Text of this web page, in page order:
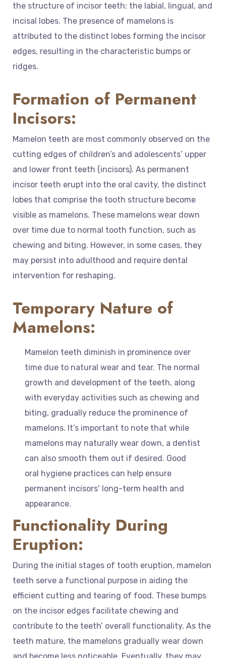
the structure of incisor teeth: the labial, lingual, and
incisal lobes. The presence of mamelons is
attributed to the distinct lobes forming the incisor
edges, resulting in the characteristic bumps or
ridges.
Formation of Permanent
Incisors:
Mamelon teeth are most commonly observed on the
cutting edges of children’s and adolescents’ upper
and lower front teeth (incisors). As permanent
incisor teeth erupt into the oral cavity, the distinct
lobes that comprise the tooth structure become
visible as mamelons. These mamelons wear down
over time due to normal tooth function, such as
chewing and biting. However, in some cases, they
may persist into adulthood and require dental
intervention for reshaping.
Temporary Nature of
Mamelons:
Mamelon teeth diminish in prominence over
time due to natural wear and tear. The normal
growth and development of the teeth, along
with everyday activities such as chewing and
biting, gradually reduce the prominence of
mamelons. It’s important to note that while
mamelons may naturally wear down, a dentist
can also smooth them out if desired. Good
oral hygiene practices can help ensure
permanent incisors’ long-term health and
appearance.
Functionality During
Eruption:
During the initial stages of tooth eruption, mamelon
teeth serve a functional purpose in aiding the
efficient cutting and tearing of food. These bumps
on the incisor edges facilitate chewing and
contribute to the teeth’ overall functionality. As the
teeth mature, the mamelons gradually wear down